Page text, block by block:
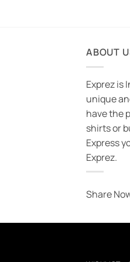
ABOUT
Exprez is
unique
have the
shirts or
Express
Exprez.
Share